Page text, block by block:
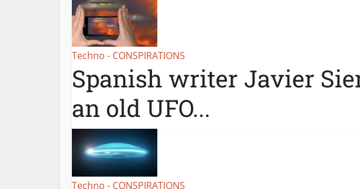
Techno - CONSPIRATIONS
Spanish writer Javier
an old UFO...
Techno - CONSPIRATIONS